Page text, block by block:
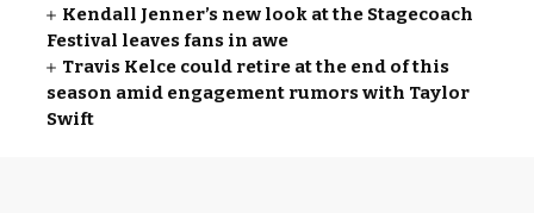
Kendall Jenner’s new look at the Stagecoach
Festival leaves fans in awe
Travis Kelce could retire at the end of this
season amid engagement rumors with Taylor
Swift